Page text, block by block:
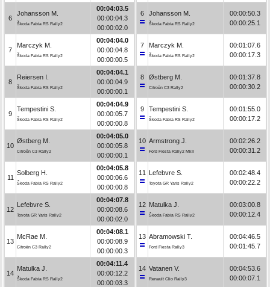
6
Johansson M.
Škoda Fabia RS Rally2
00:04:03.5
00:00:04.3
00:00:02.0
7
Marczyk M.
Škoda Fabia RS Rally2
00:04:04.0
00:00:04.8
00:00:00.5
8
Reiersen I.
Škoda Fabia RS Rally2
00:04:04.1
00:00:04.9
00:00:00.1
9
Tempestini S.
Škoda Fabia RS Rally2
00:04:04.9
00:00:05.7
00:00:00.8
10
Østberg M.
Citroën C3 Rally2
00:04:05.0
00:00:05.8
00:00:00.1
11
Solberg H.
Škoda Fabia RS Rally2
00:04:05.8
00:00:06.6
00:00:00.8
12
Lefebvre S.
Toyota GR Yaris Rally2
00:04:07.8
00:00:08.6
00:00:02.0
13
McRae M.
Citroën C3 Rally2
00:04:08.1
00:00:08.9
00:00:00.3
14
Matulka J.
Škoda Fabia RS Rally2
00:04:11.4
00:00:12.2
00:00:03.3
6 Johansson M.
Škoda Fabia RS Rally2
00:00:50.3
00:00:25.1
7 Marczyk M.
Škoda Fabia RS Rally2
00:01:07.6
00:00:17.3
8 Østberg M.
Citroën C3 Rally2
00:01:37.8
00:00:30.2
9 Tempestini S.
Škoda Fabia RS Rally2
00:01:55.0
00:00:17.2
10 Armstrong J.
Ford Fiesta Rally2 MkII
00:02:26.2
00:00:31.2
11 Lefebvre S.
Toyota GR Yaris Rally2
00:02:48.4
00:00:22.2
12 Matulka J.
Škoda Fabia RS Rally2
00:03:00.8
00:00:12.4
13 Abramowski T.
Ford Fiesta Rally3
00:04:46.5
00:01:45.7
14 Vatanen V.
Renault Clio Rally3
00:04:53.6
00:00:07.1